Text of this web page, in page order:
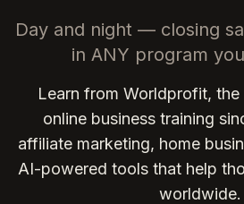
Day and night — closing
in ANY program
Learn from Worldprofit, the
online business training
affiliate marketing, home
AI-powered tools that help
worldwide.